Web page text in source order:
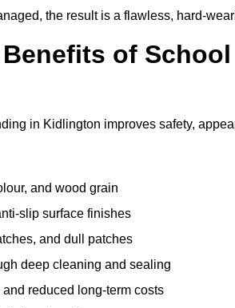
the result is a flawless, hard-
of
in Kidlington improves safety,
and wood grain
slip surface finishes
and dull patches
deep cleaning and sealing
reduced long-term costs